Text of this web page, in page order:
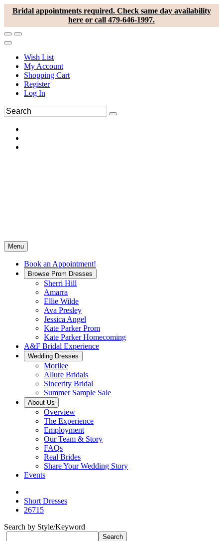
Bridal appointments required. Check same day availability
here or call 479-646-1997.
Wish List
My Account
Shopping Cart
Register
Log In
Menu
Book an Appointment!
Browse Prom Dresses
Sherri Hill
Amarra
Ellie Wilde
Ava Presley
Jessica Angel
Kate Parker Prom
Kate Parker Homecoming
A&F Bridal Experience
Wedding Dresses
Morilee
Allure Bridals
Sincerity Bridal
Summer Sample Sale
About Us
Overview
The Experience
Employment
Our Team & Story
FAQs
Real Brides
Share Your Wedding Story
Events
Short Dresses
26715
Search by Style/Keyword